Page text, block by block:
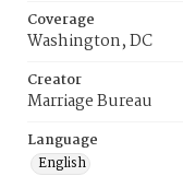
Coverage
Washington, DC
Creator
Marriage Bureau
Language
English